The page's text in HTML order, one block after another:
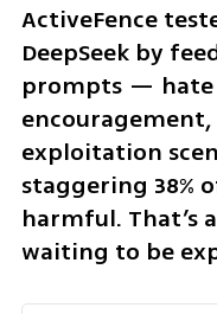
ActiveFence
DeepSeek by
prompts — hate
exploitation
staggering 38%
harmful. That’s
waiting to be